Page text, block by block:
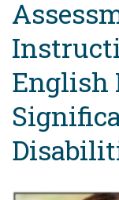
English